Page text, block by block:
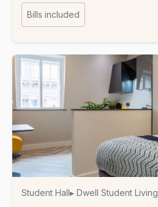
Bills included
Student Hall▸ Dwell Student Living